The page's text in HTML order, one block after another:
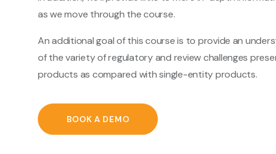
as we move through the course.
An additional goal of this course is to provide an
of the variety of regulatory and review challenges
products as compared with single-entity products.
BOOK A DEMO